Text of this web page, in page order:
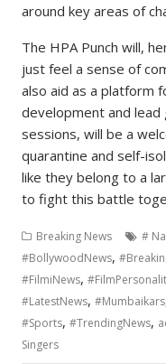
around key areas of
The HPA Punch will,
just feel a sense of
also aid as a platform
development and lead
sessions, will be a
quarantine and self-
like they belong to a
to fight this battle
Breaking News #
#BollywoodNews,
#FilmiNews,
#LatestNews,#Mumbaikars
#Sports,#TrendingNews,
Singers